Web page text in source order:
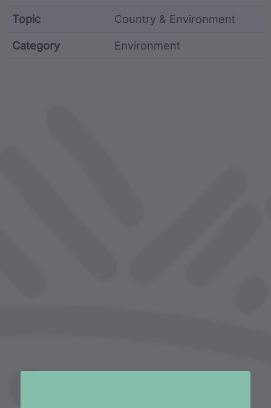
Topic Country & Environment
Category Environment